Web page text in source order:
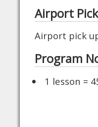
Airport
Airport pick
Program
1 lesson =